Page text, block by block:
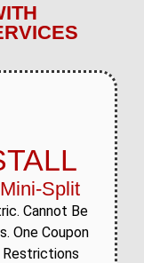
Split
Cannot Be
One Coupon
Restrictions